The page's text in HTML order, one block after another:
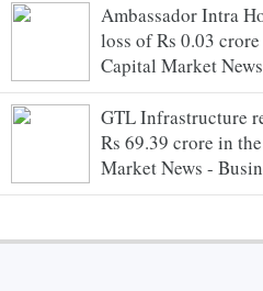
Ambassador Intra
loss of Rs 0.03
Capital Market
GTL Infrastructure
Rs 69.39 crore in
Market News -